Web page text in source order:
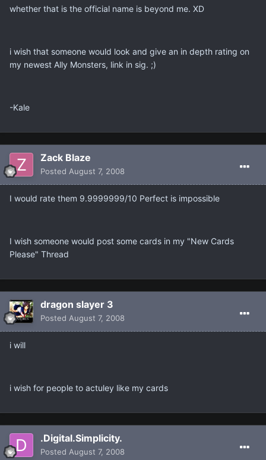
whether that is the official name is beyond me. XD
i wish that someone would look and give an in depth rating on
my newest Ally Monsters, link in sig. ;)
-Kale
Zack Blaze
Posted August 7, 2008
I would rate them 9.9999999/10 Perfect is impossible
I wish someone would post some cards in my "New Cards
Please" Thread
dragon slayer 3
Posted August 7, 2008
i will
i wish for people to actuley like my cards
.Digital.Simplicity.
Posted August 7, 2008